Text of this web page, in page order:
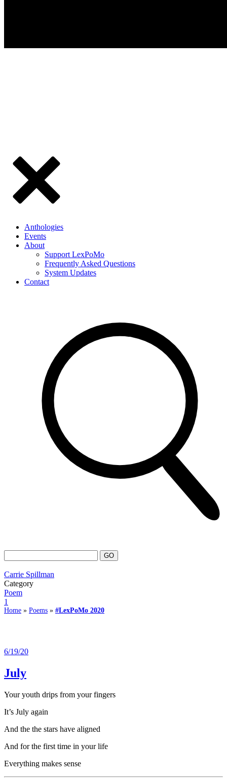
Anthologies
Events
About
Support LexPoMo
Frequently Asked Questions
System Updates
Contact
Carrie Spillman
Category
Poem
1
Home » Poems » #LexPoMo 2020
6/19/20
July
Your youth drips from your fingers
It’s July again
And the the stars have aligned
And for the first time in your life
Everything makes sense